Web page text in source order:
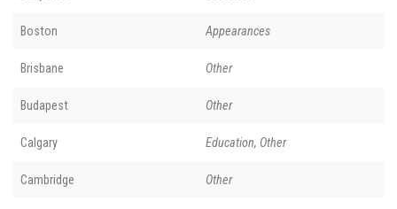
Boston Appearances
Brisbane Other
Budapest Other
Calgary Education, Other
Cambridge Other